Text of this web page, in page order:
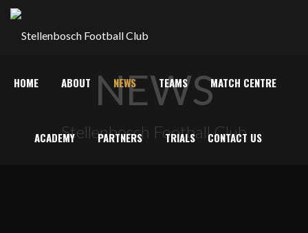
HOME ABOUT NEWS TEAMS MATCH CENTRE
ACADEMY PARTNERS TRIALS CONTACT US
NEWS
Stellenbosch Football Club